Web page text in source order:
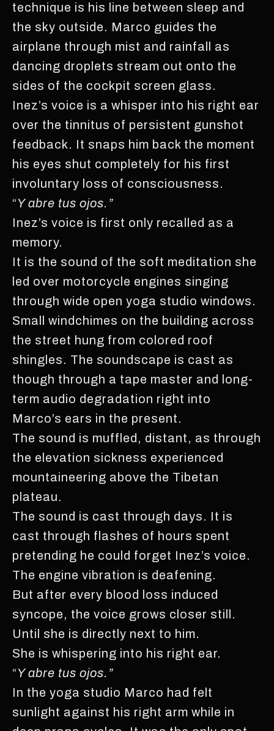
technique is his line between sleep and
the sky outside. Marco guides the
airplane through mist and rainfall as
dancing droplets stream out onto the
sides of the cockpit screen glass.
Inez’s voice is a whisper into his right ear
over the tinnitus of persistent gunshot
feedback. It snaps him back the moment
his eyes shut completely for his first
involuntary loss of consciousness.
“Y abre tus ojos.”
Inez’s voice is first only recalled as a
memory.
It is the sound of the soft meditation she
led over motorcycle engines singing
through wide open yoga studio windows.
Small windchimes on the building across
the street hung from colored roof
shingles. The soundscape is cast as
though through a tape master and long-
term audio degradation right into
Marco’s ears in the present.
The sound is muffled, distant, as through
the elevation sickness experienced
mountaineering above the Tibetan
plateau.
The sound is cast through days. It is
cast through flashes of hours spent
pretending he could forget Inez’s voice.
The engine vibration is deafening.
But after every blood loss induced
syncope, the voice grows closer still.
Until she is directly next to him.
She is whispering into his right ear.
“Y abre tus ojos.”
In the yoga studio Marco had felt
sunlight against his right arm while in